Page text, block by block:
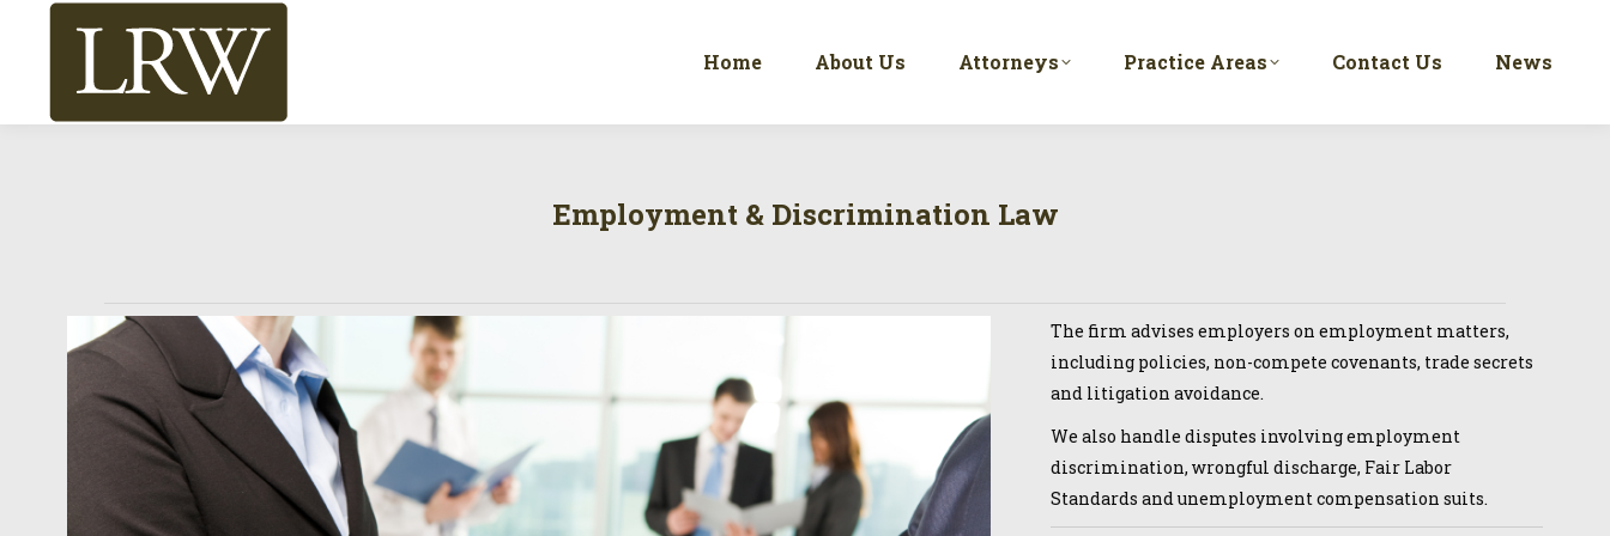
Home About Us Attorneys Practice Areas Contact Us News
Employment & Discrimination Law
The firm advises employers on employment matters,
including policies, non-compete covenants, trade secrets
and litigation avoidance.
We also handle disputes involving employment
discrimination, wrongful discharge, Fair Labor
Standards and unemployment compensation suits.